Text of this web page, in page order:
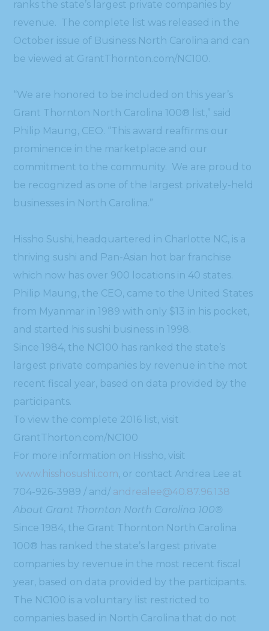
ranks the state’s largest private companies by
revenue. The complete list was released in the
October issue of Business North Carolina and can
be viewed at GrantThornton.com/NC100.
“We are honored to be included on this year’s
Grant Thornton North Carolina 100® list,” said
Philip Maung, CEO. “This award reaffirms our
prominence in the marketplace and our
commitment to the community. We are proud to
be recognized as one of the largest privately-held
businesses in North Carolina.”
Hissho Sushi, headquartered in Charlotte NC, is a
thriving sushi and Pan-Asian hot bar franchise
which now has over 900 locations in 40 states.
Philip Maung, the CEO, came to the United States
from Myanmar in 1989 with only $13 in his pocket,
and started his sushi business in 1998.
Since 1984, the NC100 has ranked the state’s
largest private companies by revenue in the mot
recent fiscal year, based on data provided by the
participants.
To view the complete 2016 list, visit
GrantThorton.com/NC100
For more information on Hissho, visit
www.hisshosushi.com, or contact Andrea Lee at
704-926-3989 / and/ andrealee@40.87.96.138
About Grant Thornton North Carolina 100®
Since 1984, the Grant Thornton North Carolina
100® has ranked the state’s largest private
companies by revenue in the most recent fiscal
year, based on data provided by the participants.
The NC100 is a voluntary list restricted to
companies based in North Carolina that do not